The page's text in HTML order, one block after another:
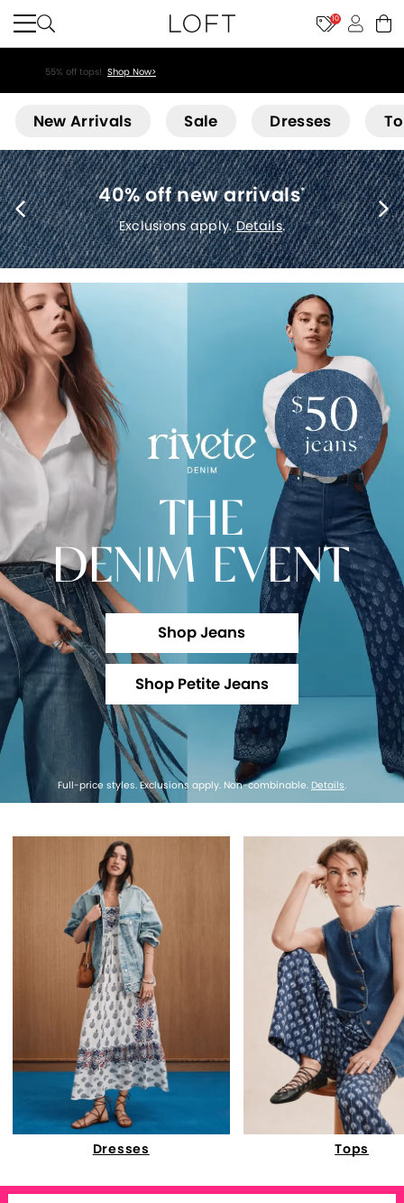
10
55% off tops! Shop Now>
New Arrivals Sale Dresses
40% off new arrivals*
Exclusions apply.Details.
THE
DENIM EVENT
Shop Jeans
Shop Petite Jeans
Full-price styles. Exclusions apply. Non-combinable. Details.
Dresses Tops